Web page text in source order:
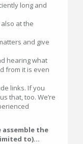
long and
at the
and give
hearing what
from it is even
links. If you
that, too. We’re
assemble the
to)...